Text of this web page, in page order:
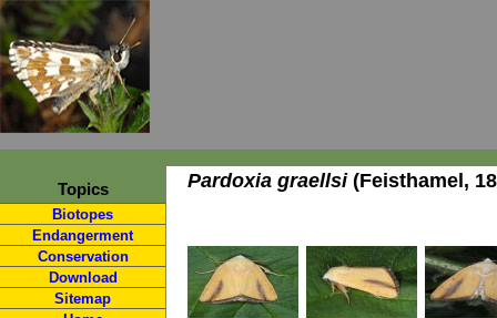
Topics
Biotopes
Endangerment
Conservation
Download
Sitemap
Pardoxia graellsi(Feisthamel,